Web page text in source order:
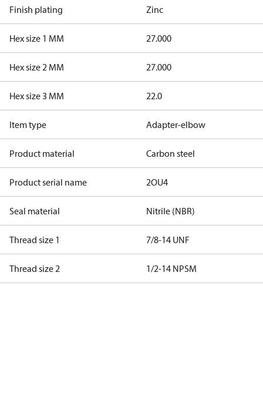
Finish plating Zinc
Hex size 1 MM 27.000
Hex size 2 MM 27.000
Hex size 3 MM 22.0
Item type Adapter-elbow
Product material Carbon steel
Product serial name 2OU4
Seal material Nitrile (NBR)
Thread size 1 7/8-14 UNF
Thread size 2 1/2-14 NPSM